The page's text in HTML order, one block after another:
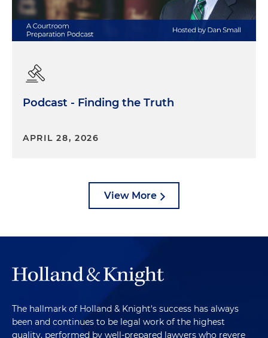
Podcast - Finding the Truth
APRIL 28, 2026
View More
The hallmark of Holland & Knight's success has always
been and continues to be legal work of the highest
quality, performed by well-prepared lawyers who revere